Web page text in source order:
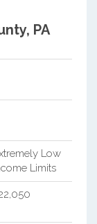
PA
Low
Limits